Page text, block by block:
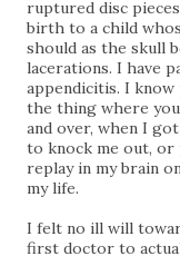
ruptured disc
birth to a child
should as the skull
lacerations. I have
appendicitis. I
the thing where
and over, when I
to knock me out, or
replay in my brain
my life.
I felt no ill will
first doctor to